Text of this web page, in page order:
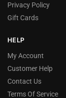
Privacy Policy
Gift Cards
HELP
My Account
Customer Help
Contact Us
Terms Of Service